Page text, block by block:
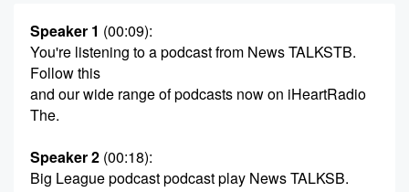
Speaker 1 (00:09):
You're listening to a podcast from News TALKSTB.
Follow this
and our wide range of podcasts now on iHeartRadio
The.
Speaker 2 (00:18):
Big League podcast podcast play News TALKSB.